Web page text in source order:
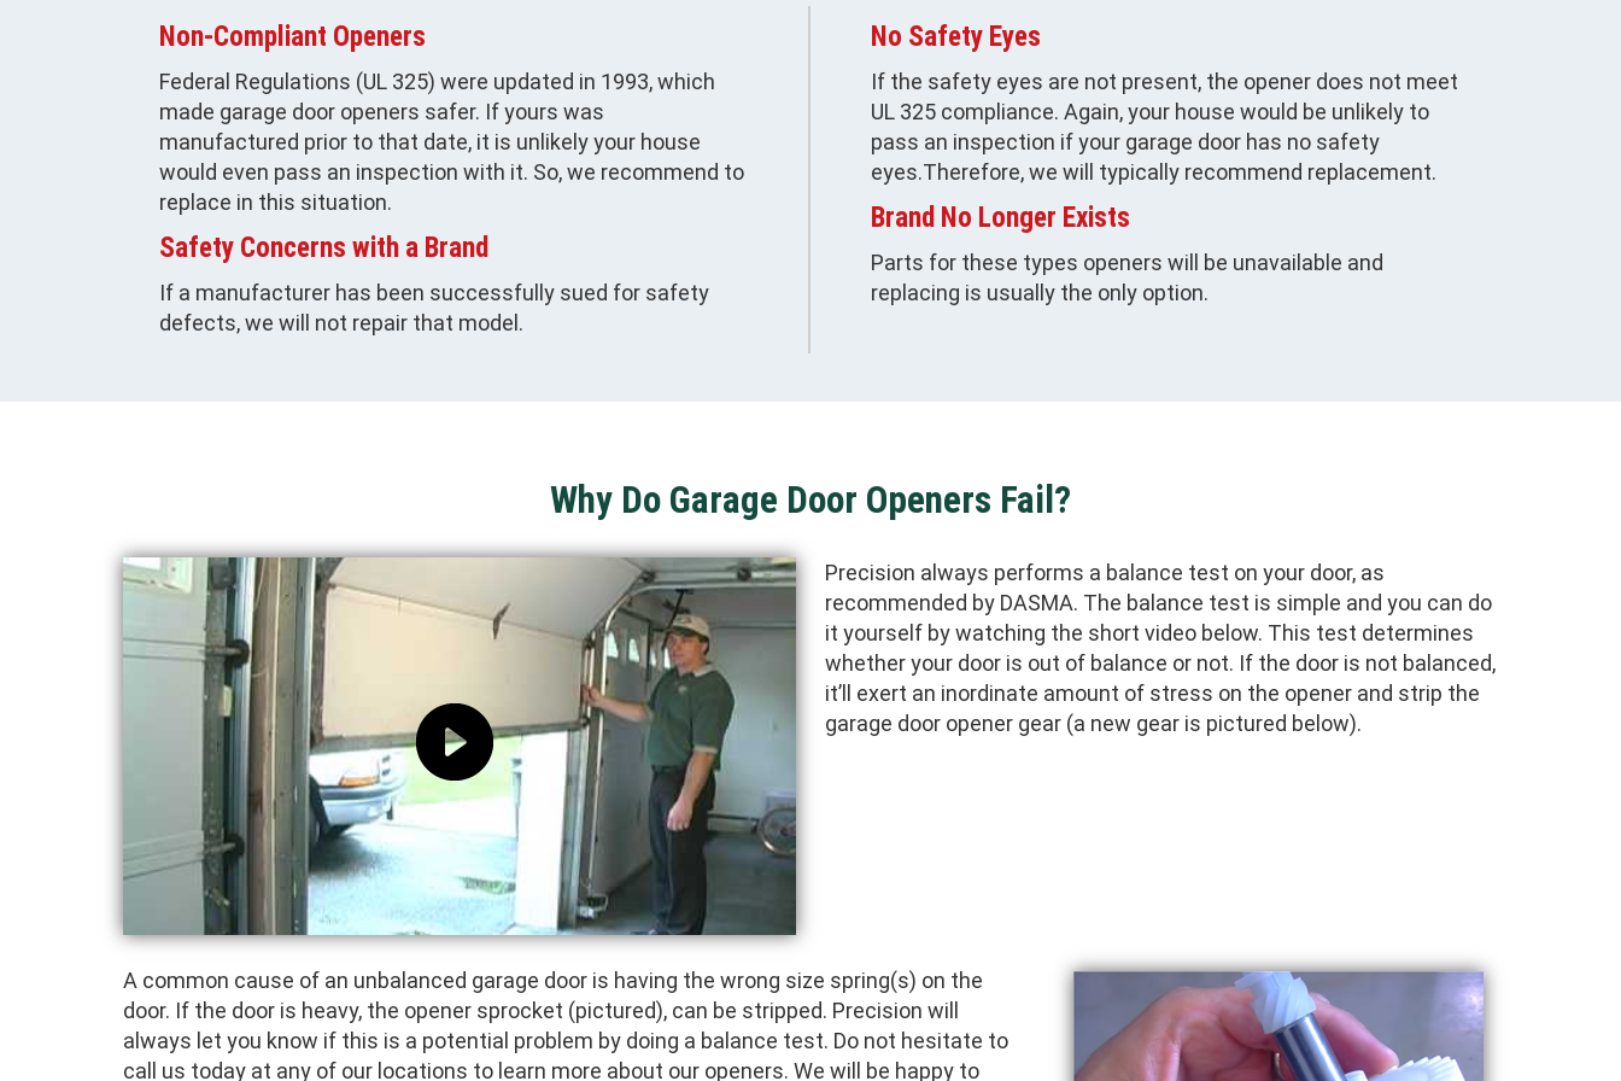
Non-Compliant Openers
Federal Regulations (UL 325) were updated in 1993, which
made garage door openers safer. If yours was
manufactured prior to that date, it is unlikely your house
would even pass an inspection with it. So, we recommend to
replace in this situation.
Safety Concerns with a Brand
If a manufacturer has been successfully sued for safety
defects, we will not repair that model.
No Safety Eyes
If the safety eyes are not present, the opener does not meet
UL 325 compliance. Again, your house would be unlikely to
pass an inspection if your garage door has no safety
eyes.Therefore, we will typically recommend replacement.
Brand No Longer Exists
Parts for these types openers will be unavailable and
replacing is usually the only option.
Why Do Garage Door Openers Fail?
Precision always performs a balance test on your door, as
recommended by DASMA. The balance test is simple and you can do
it yourself by watching the short video below. This test determines
whether your door is out of balance or not. If the door is not balanced,
it’ll exert an inordinate amount of stress on the opener and strip the
garage door opener gear (a new gear is pictured below).
A common cause of an unbalanced garage door is having the wrong size spring(s) on the
door. If the door is heavy, the opener sprocket (pictured), can be stripped. Precision will
always let you know if this is a potential problem by doing a balance test. Do not hesitate to
call us today at any of our locations to learn more about our openers. We will be happy to